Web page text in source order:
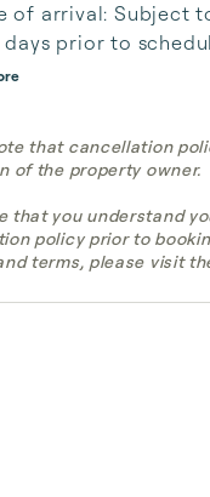
of arrival: Subject
days prior to
that cancellation
of the property owner.
that you understand
policy prior to
terms, please visit